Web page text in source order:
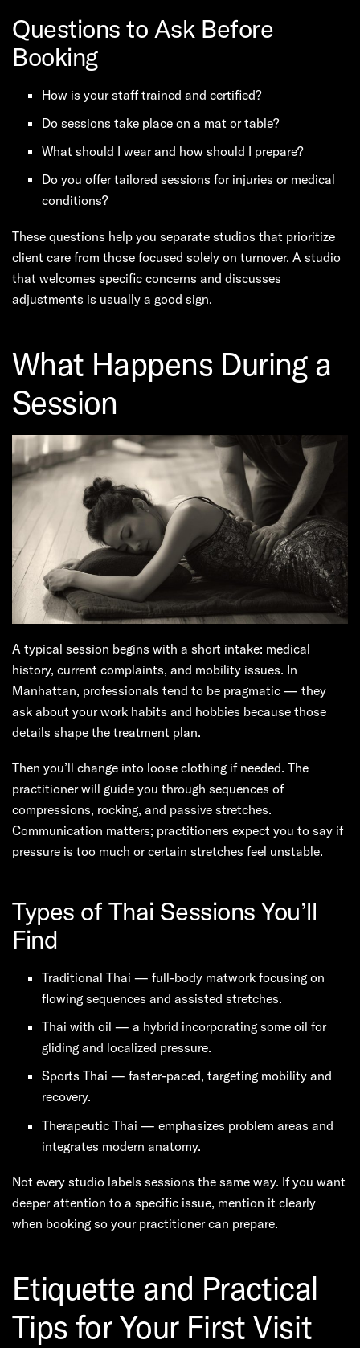
Questions to Ask Before
Booking
How is your staff trained and certified?
Do sessions take place on a mat or table?
What should I wear and how should I prepare?
Do you offer tailored sessions for injuries or medical
conditions?
These questions help you separate studios that prioritize
client care from those focused solely on turnover. A studio
that welcomes specific concerns and discusses
adjustments is usually a good sign.
What Happens During a
Session
A typical session begins with a short intake: medical
history, current complaints, and mobility issues. In
Manhattan, professionals tend to be pragmatic — they
ask about your work habits and hobbies because those
details shape the treatment plan.
Then you’ll change into loose clothing if needed. The
practitioner will guide you through sequences of
compressions, rocking, and passive stretches.
Communication matters; practitioners expect you to say if
pressure is too much or certain stretches feel unstable.
Types of Thai Sessions You’ll
Find
Traditional Thai — full-body matwork focusing on
flowing sequences and assisted stretches.
Thai with oil — a hybrid incorporating some oil for
gliding and localized pressure.
Sports Thai — faster-paced, targeting mobility and
recovery.
Therapeutic Thai — emphasizes problem areas and
integrates modern anatomy.
Not every studio labels sessions the same way. If you want
deeper attention to a specific issue, mention it clearly
when booking so your practitioner can prepare.
Etiquette and Practical
Tips for Your First Visit